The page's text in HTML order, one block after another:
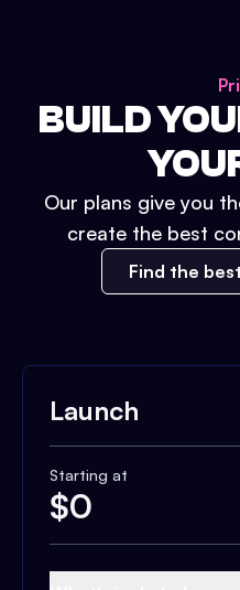
BUILD
Our plans give you
create the best
Find the
Launch
Starting at
$0